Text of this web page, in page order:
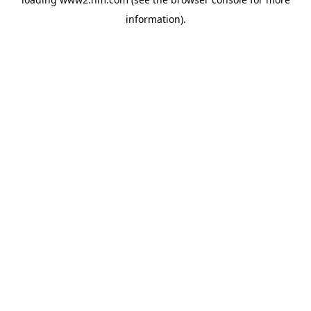
information).